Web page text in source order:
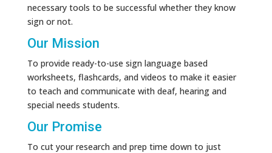
necessary tools to be successful whether they know
sign or not.
Our Mission
To provide ready-to-use sign language based
worksheets, flashcards, and videos to make it easier
to teach and communicate with deaf, hearing and
special needs students.
Our Promise
To cut your research and prep time down to just